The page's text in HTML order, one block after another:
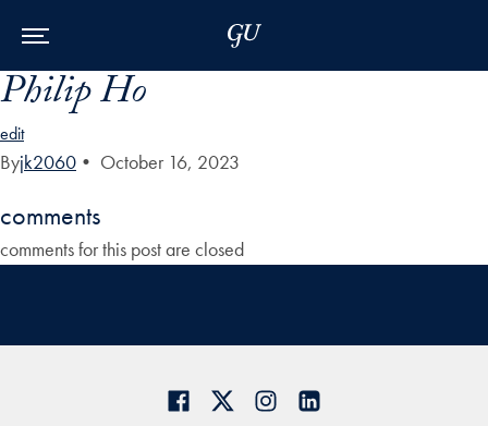
Philip Ho
edit
Byjk2060 • October 16, 2023
comments
comments for this post are closed